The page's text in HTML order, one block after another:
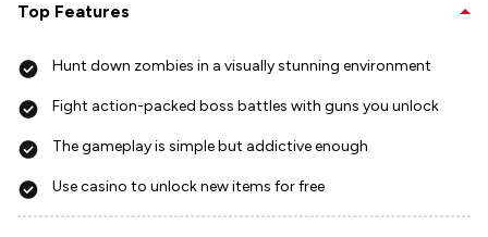
Top Features
Hunt down zombies in a visually stunning environment
Fight action-packed boss battles with guns you unlock
The gameplay is simple but addictive enough
Use casino to unlock new items for free